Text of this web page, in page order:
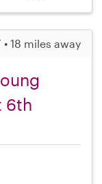
18 miles away
6th